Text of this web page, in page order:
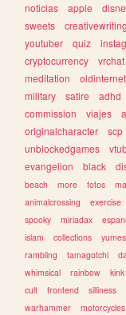
noticias
apple
sweets
creativewriting
youtuber
quiz
cryptocurrency
vrchat
meditation
oldinternet
military
satire adhd
commission
viajes
originalcharacter
scp
unblockedgames
evangelion
black
beach
more fotos
animalcrossing
exercise
spooky
miriadax
islam
collections
rambling
tamagotchi
whimsical
rainbow kink
cult
frontend silliness
warhammer
motorcycles